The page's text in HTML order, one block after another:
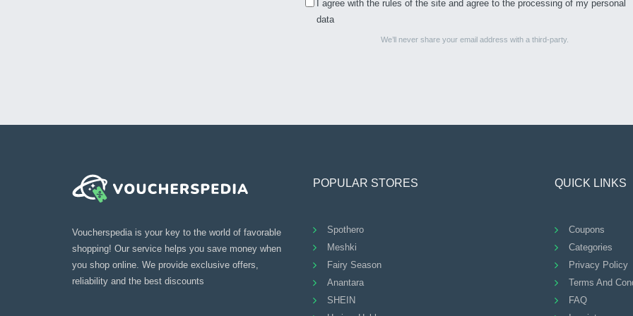
I agree with the rules of the site and agree to the processing of my personal
data
We’ll never share your email address with a third-party.
Voucherspedia is your key to the world of favorable
shopping! Our service helps you save money when
you shop online. We provide exclusive offers,
reliability and the best discounts
POPULAR STORES
Spothero
Meshki
Fairy Season
Anantara
SHEIN
QUICK LINKS
Coupons
Categories
Privacy Policy
Terms And
FAQ